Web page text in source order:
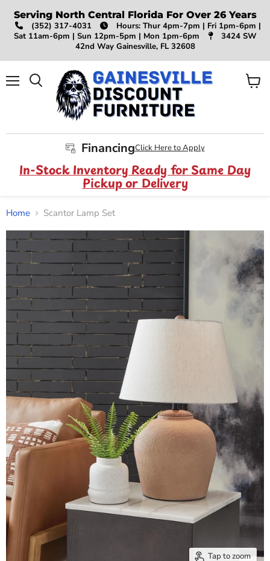
Serving North Central Florida For Over 26 Years
(352) 317-4031
Hours: Thur 4pm-7pm | Fri 1pm-6pm |
Sat 11am-6pm | Sun 12pm-5pm | Mon 1pm-6pm
3424 SW
42nd Way Gainesville, FL 32608
Search
FinancingClick Here to Apply
View
In-Stock Inventory Ready for Same Day
Pickup or Delivery
Home Scantor Lamp Set
Tap to zoom